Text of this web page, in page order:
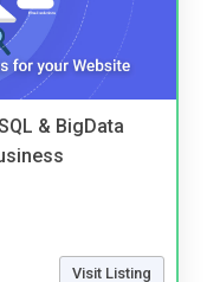
& BigData
Visit Listing